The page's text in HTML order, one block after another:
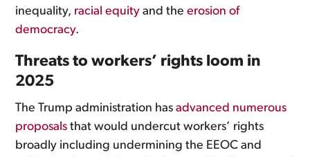
inequality, racial equity and theerosion of
democracy.
Threats to workers’ rights loom in
2025
The Trump administration hasadvanced numerous
proposals that would undercut workers’ rights
broadly including undermining the EEOC and